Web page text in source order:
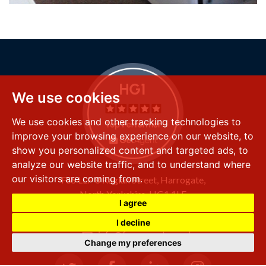
We use cookies
We use cookies and other tracking technologies to
improve your browsing experience on our website, to
show you personalized content and targeted ads, to
analyze our website traffic, and to understand where
our visitors are coming from.
I agree
I decline
Change my preferences
FSS LLP8 Raglan Street, Harrogate,
North Yorkshire,HG1 1LE
+44 (0) 1423 501 211
info@fssproperty.co.uk